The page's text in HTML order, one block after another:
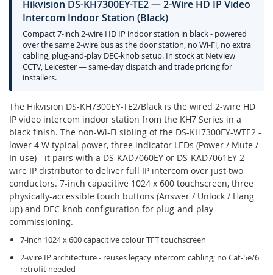
Hikvision DS-KH7300EY-TE2 — 2-Wire HD IP Video
Intercom Indoor Station (Black)
Compact 7-inch 2-wire HD IP indoor station in black - powered
over the same 2-wire bus as the door station, no Wi-Fi, no extra
cabling, plug-and-play DEC-knob setup. In stock at Netview
CCTV, Leicester — same-day dispatch and trade pricing for
installers.
The Hikvision DS-KH7300EY-TE2/Black is the wired 2-wire HD
IP video intercom indoor station from the KH7 Series in a
black finish. The non-Wi-Fi sibling of the DS-KH7300EY-WTE2 -
lower 4 W typical power, three indicator LEDs (Power / Mute /
In use) - it pairs with a DS-KAD7060EY or DS-KAD7061EY 2-
wire IP distributor to deliver full IP intercom over just two
conductors. 7-inch capacitive 1024 x 600 touchscreen, three
physically-accessible touch buttons (Answer / Unlock / Hang
up) and DEC-knob configuration for plug-and-play
commissioning.
7-inch 1024 x 600 capacitive colour TFT touchscreen
2-wire IP architecture - reuses legacy intercom cabling; no Cat-5e/6
retrofit needed